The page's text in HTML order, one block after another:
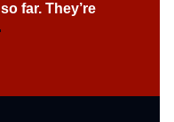
far. They’re